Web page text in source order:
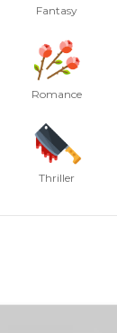
Fantasy
Romance
Thriller